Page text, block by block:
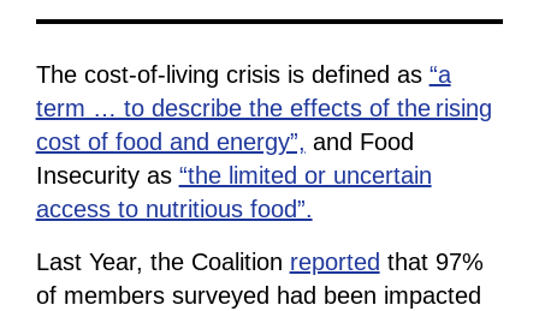
The cost-of-living crisis is defined as “a
term … to describe the effects of the rising
cost of food and energy”, and Food
Insecurity as “the limited or uncertain
access to nutritious food”.
Last Year, the Coalition reported that 97%
of members surveyed had been impacted